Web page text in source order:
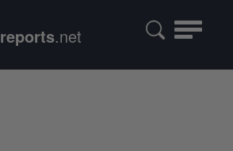
Toggle
reports.net